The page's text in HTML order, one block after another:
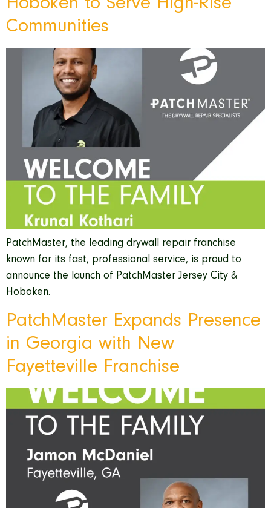
Communities
PatchMaster, the leading drywall repair franchise
known for its fast, professional service, is proud to
announce the launch of PatchMaster Jersey City &
Hoboken.
PatchMaster Expands Presence
in Georgia with New
Fayetteville Franchise